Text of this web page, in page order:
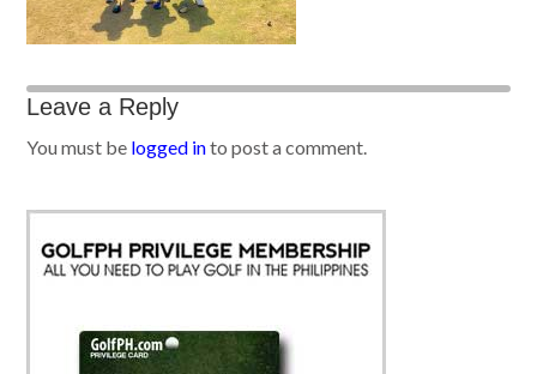
Leave a Reply
You must be logged into post a comment.